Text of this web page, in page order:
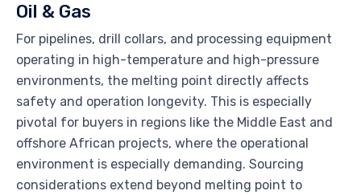
Oil & Gas
For pipelines, drill collars, and processing equipment
operating in high-temperature and high-pressure
environments, the melting point directly affects
safety and operation longevity. This is especially
pivotal for buyers in regions like the Middle East and
offshore African projects, where the operational
environment is especially demanding. Sourcing
considerations extend beyond melting point to